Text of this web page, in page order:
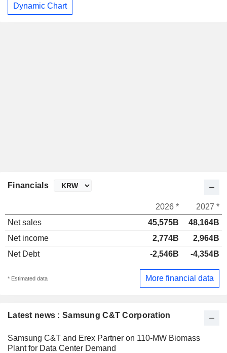
Dynamic Chart
Latest news : Samsung C&T Corporation
Samsung C&T and Erex Partner on 110-MW Biomass
Plant for Data Center Demand
Financials
2026 *
2027 *
Net sales
45,575B
48,164B
Net income
2,774B
2,964B
Net Debt
-2,546B -4,354B
* Estimated data More financial data